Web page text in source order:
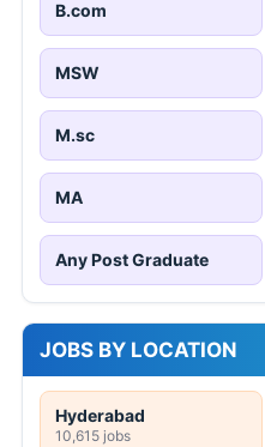
B.com
MSW
M.sc
MA
Any Post Graduate
JOBS BY LOCATION
Hyderabad
10,615 jobs